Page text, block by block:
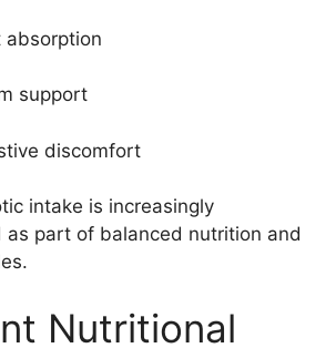
absorption
support
discomfort
intake is increasingly
as part of balanced nutrition and
Nutritional